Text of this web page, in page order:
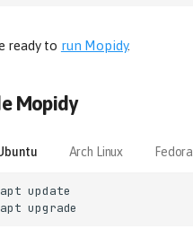
ready to run Mopidy.
Mopidy
Arch Linux Fedora
apt
apt